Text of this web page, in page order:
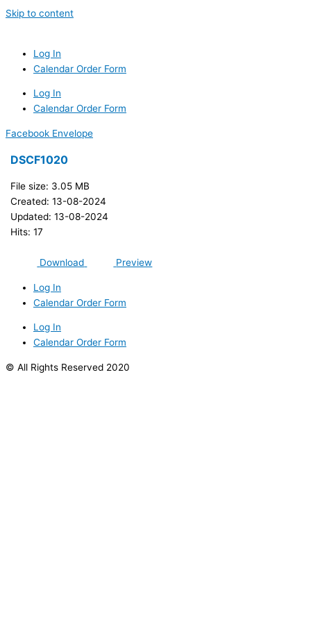
Skip to content
Log In
Calendar Order Form
Log In
Calendar Order Form
Facebook Envelope
DSCF1020
File size: 3.05 MB
Created: 13-08-2024
Updated: 13-08-2024
Hits: 17
Download Preview
Log In
Calendar Order Form
Log In
Calendar Order Form
© All Rights Reserved 2020